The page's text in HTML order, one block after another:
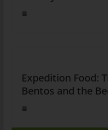
Expedition Food:
Bentos and the